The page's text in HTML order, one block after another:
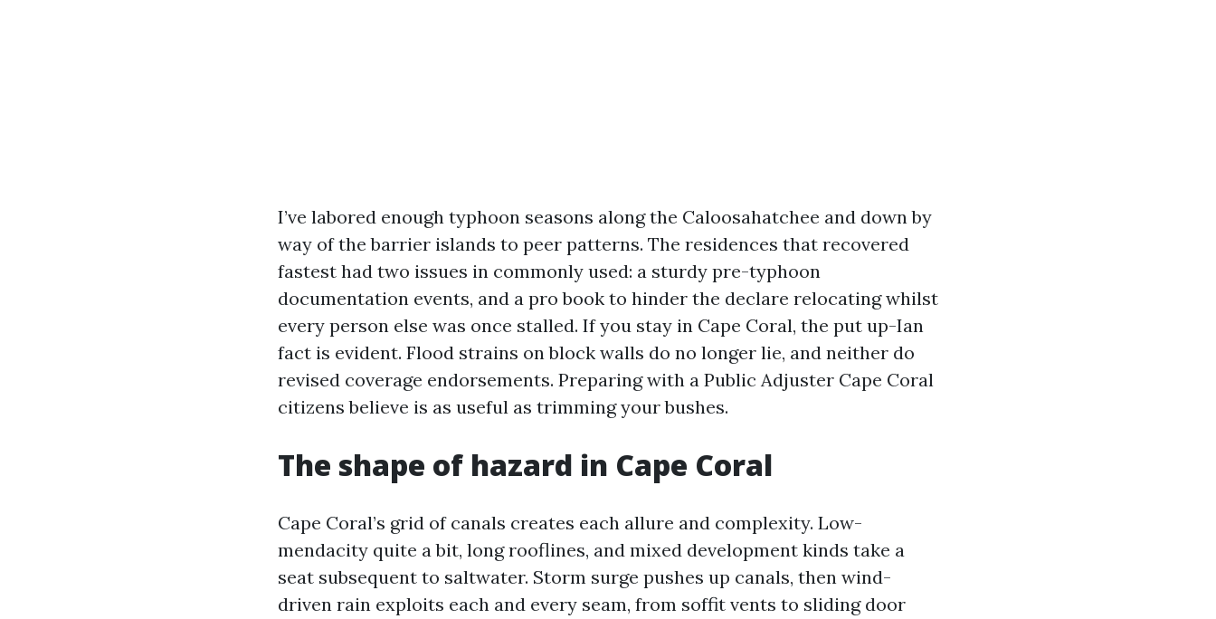
I’ve labored enough typhoon seasons along the Caloosahatchee and down by
way of the barrier islands to peer patterns. The residences that recovered
fastest had two issues in commonly used: a sturdy pre-typhoon
documentation events, and a pro book to hinder the declare relocating whilst
every person else was once stalled. If you stay in Cape Coral, the put up-Ian
fact is evident. Flood strains on block walls do no longer lie, and neither do
revised coverage endorsements. Preparing with a Public Adjuster Cape Coral
citizens believe is as useful as trimming your bushes.
The shape of hazard in Cape Coral
Cape Coral’s grid of canals creates each allure and complexity. Low-
mendacity quite a bit, long rooflines, and mixed development kinds take a
seat subsequent to saltwater. Storm surge pushes up canals, then wind-
driven rain exploits each and every seam, from soffit vents to sliding door